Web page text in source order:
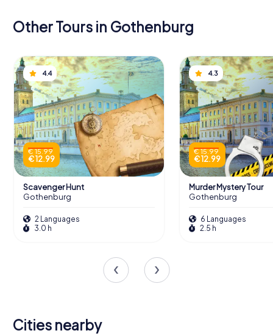
Other Tours in Gothenburg
4.4
€ 15.99
€ 12.99
Scavenger Hunt
Gothenburg
2 Languages
3.0 h
4.3
€ 15.99
€ 12.99
Murder Mystery Tour
Gothenburg
6 Languages
2.5 h
Cities nearby